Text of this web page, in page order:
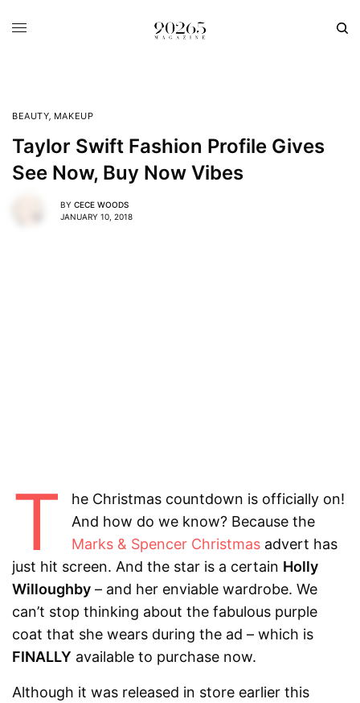
BEAUTY, MAKEUP
Taylor Swift Fashion Profile Gives
See Now, Buy Now Vibes
BY CECE WOODS
JANUARY 10, 2018
T
he Christmas countdown is officially on!
And how do we know? Because the
Marks & Spencer Christmasadvert has
just hit screen. And the star is a certain Holly
Willoughby – and her enviable wardrobe. We
can’t stop thinking about the fabulous purple
coat that she wears during the ad – which is
FINALLY available to purchase now.
Although it was released in store earlier this